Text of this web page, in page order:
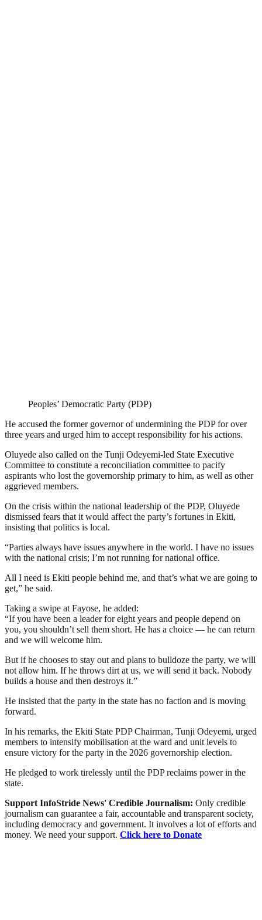
Peoples’ Democratic Party (PDP)
He accused the former governor of undermining the PDP for over
three years and urged him to accept responsibility for his actions.
Oluyede also called on the Tunji Odeyemi-led State Executive
Committee to constitute a reconciliation committee to pacify
aspirants who lost the governorship primary to him, as well as other
aggrieved members.
On the crisis within the national leadership of the PDP, Oluyede
dismissed fears that it would affect the party’s fortunes in Ekiti,
insisting that politics is local.
“Parties always have issues anywhere in the world. I have no issues
with the national crisis; I’m not running for national office.
All I need is Ekiti people behind me, and that’s what we are going to
get,” he said.
Taking a swipe at Fayose, he added:
“If you have been a leader for eight years and people depend on
you, you shouldn’t sell them short. He has a choice — he can return
and we will welcome him.
But if he chooses to stay out and plans to bulldoze the party, we will
not allow him. If he throws dirt at us, we will send it back. Nobody
builds a house and then destroys it.”
He insisted that the party in the state has no faction and is moving
forward.
In his remarks, the Ekiti State PDP Chairman, Tunji Odeyemi, urged
members to intensify mobilisation at the ward and unit levels to
ensure victory for the party in the 2026 governorship election.
He pledged to work tirelessly until the PDP reclaims power in the
state.
Support InfoStride News' Credible Journalism: Only credible
journalism can guarantee a fair, accountable and transparent society,
including democracy and government. It involves a lot of efforts and
money. We need your support. Click here to Donate